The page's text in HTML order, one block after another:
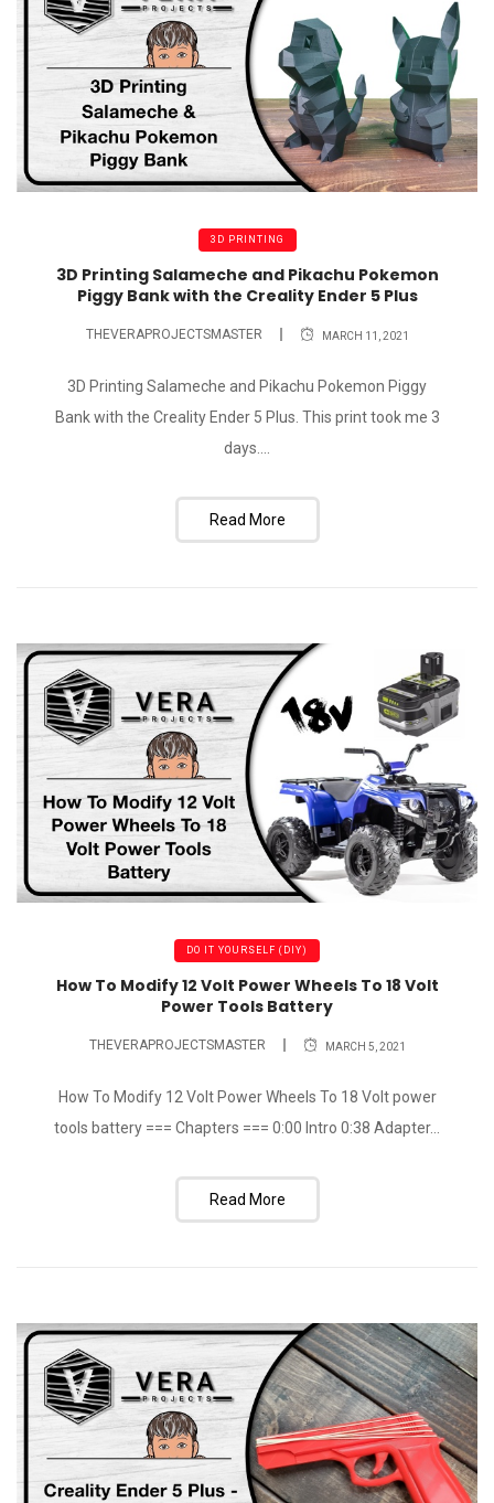
3D PRINTING
3D Printing Salameche and Pikachu Pokemon
Piggy Bank with the Creality Ender 5 Plus
THEVERAPROJECTSMASTER MARCH 11, 2021
3D Printing Salameche and Pikachu Pokemon Piggy
Bank with the Creality Ender 5 Plus. This print took me 3
days....
Read More
DO IT YOURSELF (DIY)
How To Modify 12 Volt Power Wheels To 18 Volt
Power Tools Battery
THEVERAPROJECTSMASTER MARCH 5, 2021
How To Modify 12 Volt Power Wheels To 18 Volt power
tools battery === Chapters === 0:00 Intro 0:38 Adapter...
Read More